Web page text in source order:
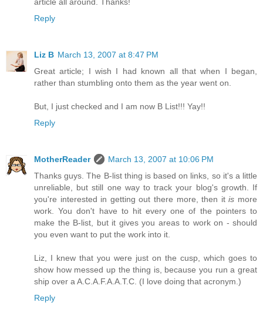
Reply
Liz B March 13, 2007 at 8:47 PM
Great article; I wish I had known all that when I began,
rather than stumbling onto them as the year went on.
But, I just checked and I am now B List!!! Yay!!
Reply
MotherReader
March 13, 2007 at 10:06 PM
Thanks guys. The B-list thing is based on links, so it's a little
unreliable, but still one way to track your blog's growth. If
you're interested in getting out there more, then itis more
work. You don't have to hit every one of the pointers to
make the B-list, but it gives you areas to work on - should
you even want to put the work into it.
Liz, I knew that you were just on the cusp, which goes to
show how messed up the thing is, because you run a great
ship over a A.C.A.F.A.A.T.C. (I love doing that acronym.)
Reply